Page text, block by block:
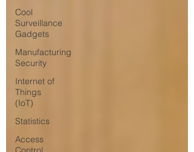
Cool
Surveillance
Gadgets
Manufacturing
Security
Internet of
Things
(IoT)
Statistics
Access